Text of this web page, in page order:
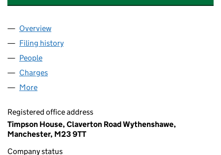
Company
Overview
Filing history
People
Charges
More
Registered office address
Timpson House, Claverton Road Wythenshawe,
Manchester, M23 9TT
Company status